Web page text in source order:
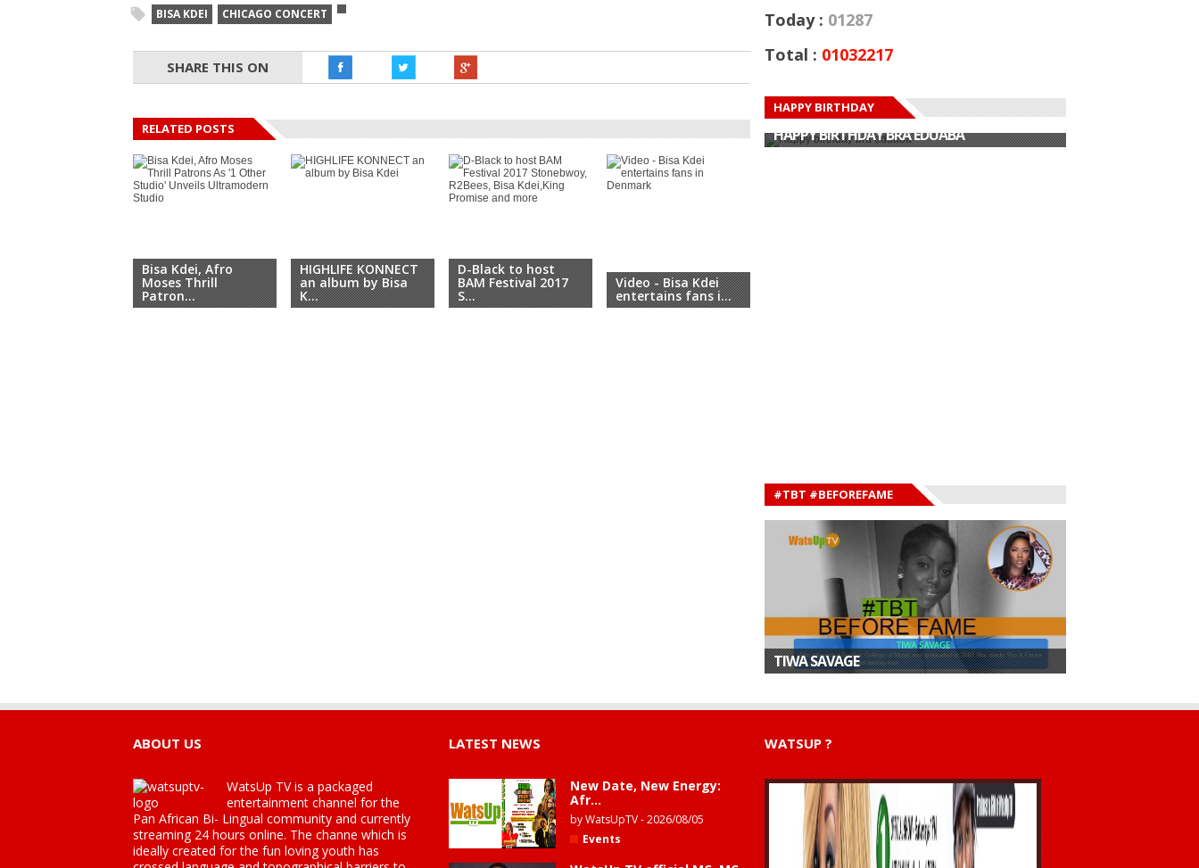
BISA KDEI CHICAGO CONCERT
SHARE THIS ON
RELATED POSTS
Bisa Kdei, Afro
Moses Thrill
Patron...
HIGHLIFE KONNECT
an album by Bisa
K...
D-Black to host
BAM Festival 2017
S...
Video - Bisa Kdei
entertains fans i...
Today : 01287
Total : 01032217
HAPPY BIRTHDAY
HAPPY BIRTHDAY JOHN DUMELO
HAPPY BIRTHDAY BRA EDUABA
HAPPY BIRTHDAY DEE MONEEY
#TBT #BEFOREFAME
TIWA SAVAGE
ABOUT US
WatsUp TV is a packaged
entertainment channel for the
Pan African Bi- Lingual community and currently
streaming 24 hours online. The channe which is
ideally created for the fun loving youth has
LATEST NEWS
New Date, New Energy:
Afr...
byWatsUpTV-2026/08/05
Events
WATSUP ?